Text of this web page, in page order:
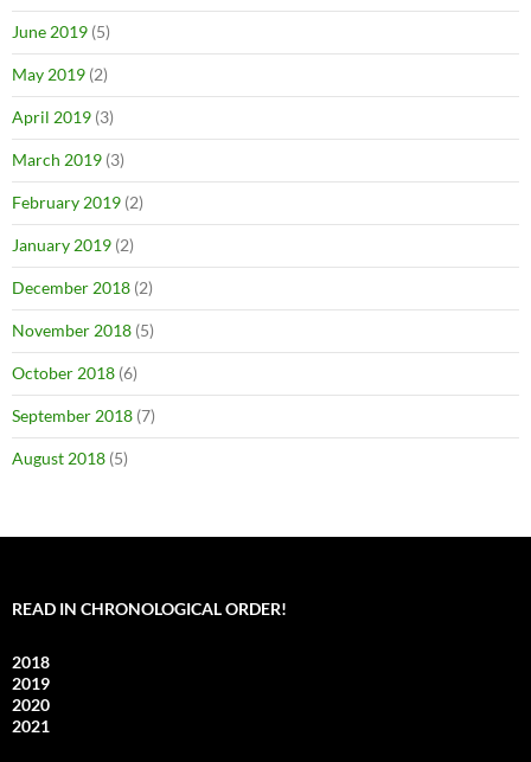
June 2019 (5)
May 2019 (2)
April 2019 (3)
March 2019 (3)
February 2019 (2)
January 2019 (2)
December 2018 (2)
November 2018 (5)
October 2018 (6)
September 2018 (7)
August 2018 (5)
READ IN CHRONOLOGICAL ORDER!
2018
2019
2020
2021